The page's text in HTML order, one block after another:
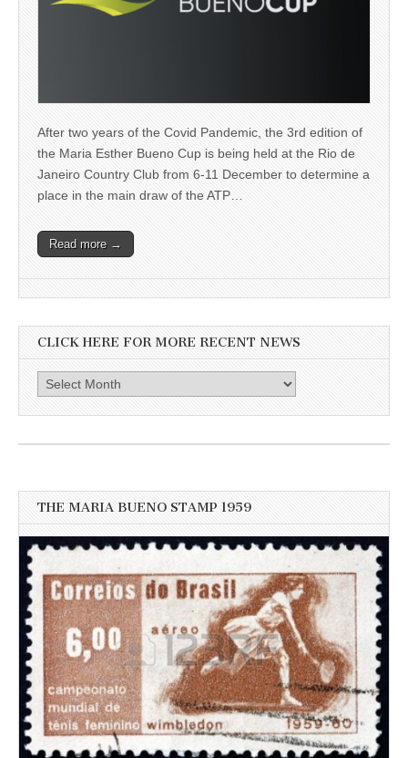
After two years of the Covid Pandemic, the 3rd edition of
the Maria Esther Bueno Cup is being held at the Rio de
Janeiro Country Club from 6-11 December to determine a
place in the main draw of the ATP…
Read more →
CLICK HERE FOR MORE RECENT NEWS
here
more
THE MARIA BUENO STAMP 1959